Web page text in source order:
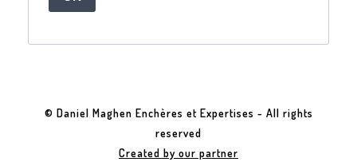
© Daniel Maghen Enchères et Expertises - All rights
reserved
Created by our partner